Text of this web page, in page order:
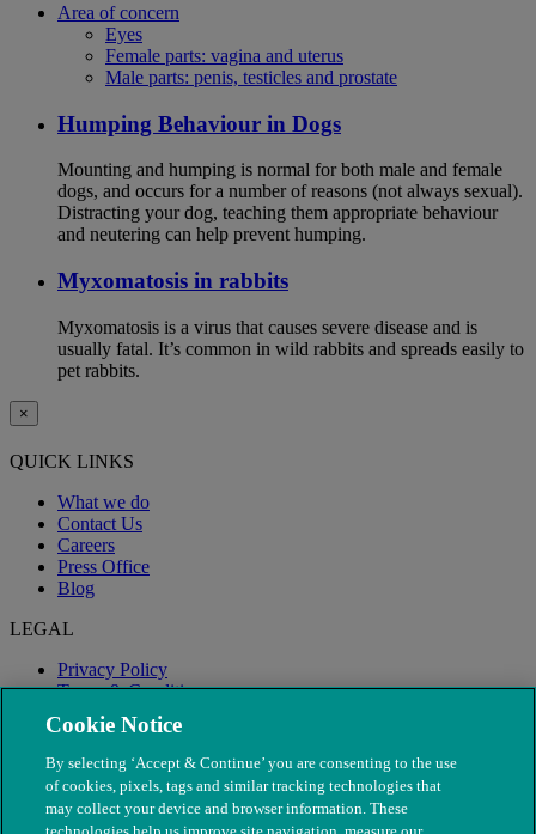
Area of concern
Eyes
Female parts: vagina and uterus
Male parts: penis, testicles and prostate
Humping Behaviour in Dogs
Mounting and humping is normal for both male and female
dogs, and occurs for a number of reasons (not always sexual).
Distracting your dog, teaching them appropriate behaviour
and neutering can help prevent humping.
Myxomatosis in rabbits
Myxomatosis is a virus that causes severe disease and is
usually fatal. It’s common in wild rabbits and spreads easily to
pet rabbits.
×
QUICK LINKS
What we do
Contact Us
Careers
Press Office
Blog
LEGAL
Privacy Policy
Terms & Conditions
Modern Slavery
Cookie Notice
By selecting ‘Accept & Continue’ you are consenting to the use
of cookies, pixels, tags and similar tracking technologies that
may collect your device and browser information. These